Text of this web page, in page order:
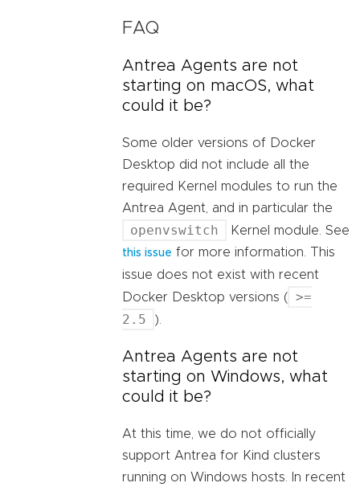
FAQ
Antrea Agents are not
starting on macOS, what
could it be?
Some older versions of Docker
Desktop did not include all the
required Kernel modules to run the
Antrea Agent, and in particular the
openvswitch Kernel module. See
this issue for more information. This
issue does not exist with recent
Docker Desktop versions (
>=
2.5
).
Antrea Agents are not
starting on Windows, what
could it be?
At this time, we do not officially
support Antrea for Kind clusters
running on Windows hosts. In recent